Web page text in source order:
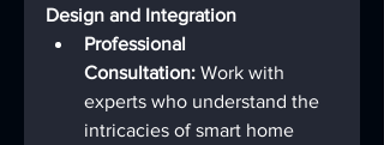
Design and Integration
Professional
Consultation: Work with
experts who understand the
intricacies of smart home